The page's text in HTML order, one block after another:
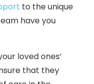
to the unique
have you
loved ones’
that they